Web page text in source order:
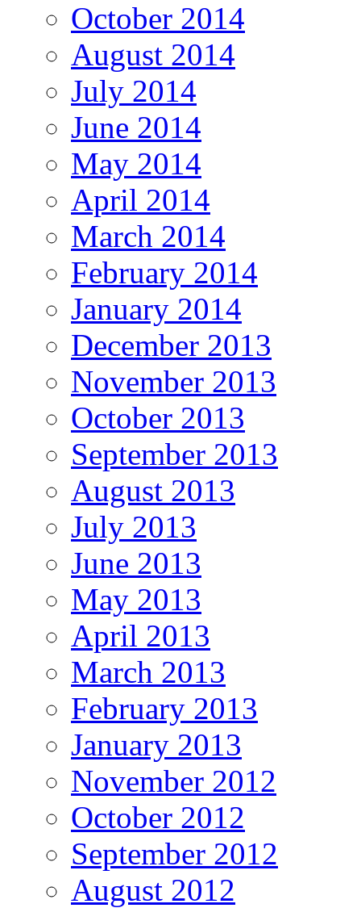
October 2014
August 2014
July 2014
June 2014
May 2014
April 2014
March 2014
February 2014
January 2014
December 2013
November 2013
October 2013
September 2013
August 2013
July 2013
June 2013
May 2013
April 2013
March 2013
February 2013
January 2013
November 2012
October 2012
September 2012
August 2012